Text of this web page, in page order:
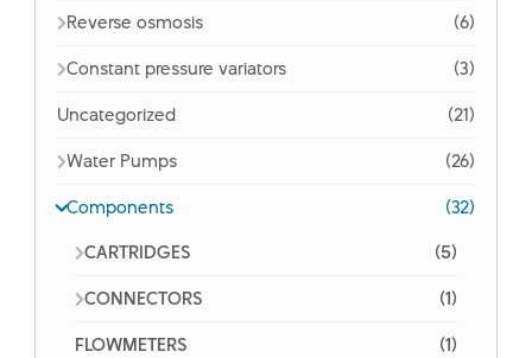
Reverse osmosis
(6)
Constant pressure variators
(3)
Uncategorized
(21)
Water Pumps
(26)
Components
(32)
CARTRIDGES
(5)
CONNECTORS
(1)
FLOWMETERS
(1)